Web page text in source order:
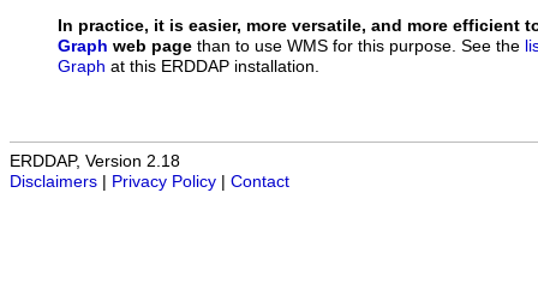
In practice, it is easier, more versatile, and more efficient
Graph web page than to use WMS for this purpose. See the
Graph at this ERDDAP installation.
ERDDAP, Version 2.18
Disclaimers
Privacy Policy Contact